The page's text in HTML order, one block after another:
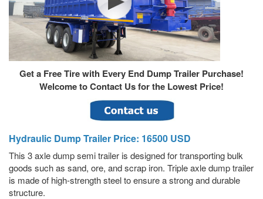
Get a Free Tire with Every End Dump Trailer Purchase!
Welcome to Contact Us for the Lowest Price!
Hydraulic Dump Trailer Price: 16500 USD
This 3 axle dump semi trailer is designed for transporting bulk
goods such as sand, ore, and scrap iron. Triple axle dump trailer
is made of high-strength steel to ensure a strong and durable
structure.